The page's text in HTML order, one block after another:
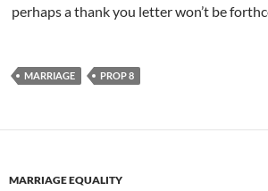
perhaps a thank you letter won’t be
MARRIAGE PROP 8
MARRIAGE EQUALITY